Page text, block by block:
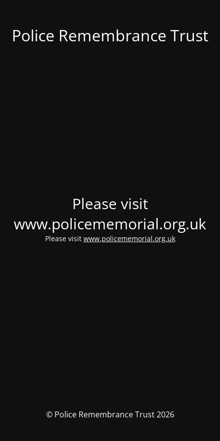
Police Remembrance Trust
Please visit
www.policememorial.org.uk
Please visit www.policememorial.org.uk
© Police Remembrance Trust 2026